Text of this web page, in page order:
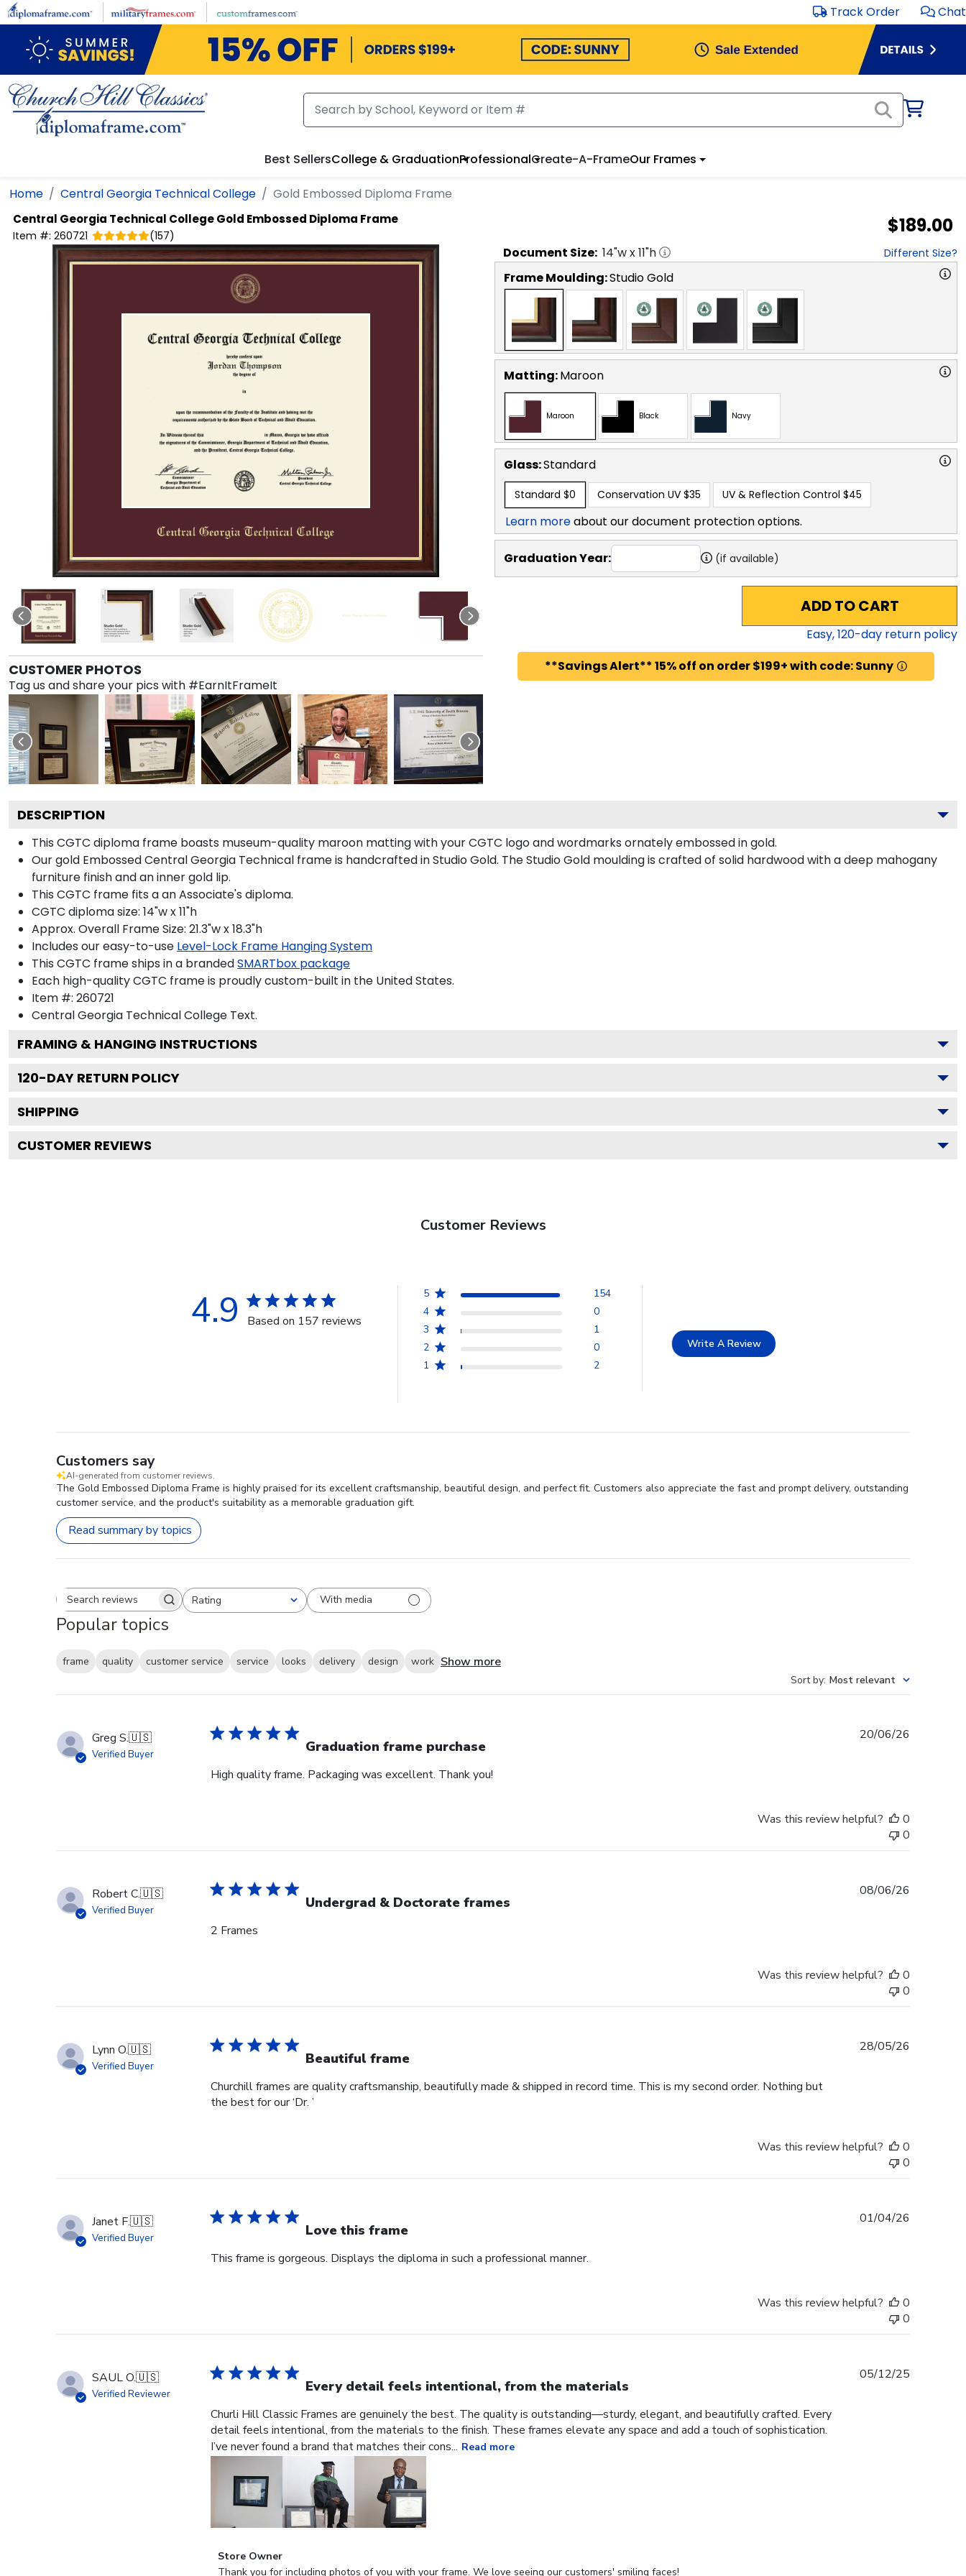
Skip to main content Track Order Chat
Best SellersCollege & GraduationProfessionalCreate-A-FrameOur Frames
Home Central Georgia Technical College Gold Embossed Diploma Frame
Central Georgia Technical CollegeGold Embossed Diploma Frame
Item #: 260721 (157) $189.00
CUSTOMER PHOTOS
Tag us and share your pics with #EarnItFrameIt
Document Size: 14"w x11"h Different Size?
Frame Moulding:Studio Gold
Matting:Maroon
Maroon Black Navy
Glass:Standard
Standard $0 Conservation UV $35 UV & Reflection Control $45
Learn moreabout our document protection options.
Graduation Year: (if available)
ADD TO CART
Easy,120-day return policy
**Savings Alert** 15% off on order $199+ with code: Sunny
DESCRIPTION
This CGTC diploma frame boasts museum-quality maroon matting with your CGTC logo and wordmarks ornately embossed in gold.
Our gold Embossed Central Georgia Technical frame is handcrafted in Studio Gold. The Studio Gold moulding is crafted of solid hardwood with a deep mahogany
furniture finish and an inner gold lip.
This CGTC frame fits a an Associate's diploma.
CGTC diploma size: 14"w x 11"h
Approx. Overall Frame Size: 21.3"w x 18.3"h
Includes our easy-to-use Level-Lock Frame Hanging System
This CGTC frame ships in a brandedSMARTbox package
Each high-quality CGTC frame is proudly custom-built in the United States.
Item #: 260721
Central Georgia Technical College Text.
FRAMING & HANGING INSTRUCTIONS
120-DAY RETURN POLICY
SHIPPING
CUSTOMER REVIEWS
Customer Reviews
4.9 Based on 157 reviews
5
154
4
0
3
1
2
0
1
2
Write A Review
Customers say
AI-generated from customer reviews.
The Gold Embossed Diploma Frame is highly praised for its excellent craftsmanship, beautiful design, and perfect fit. Customers also appreciate the fast and prompt delivery, outstanding
customer service, and the product's suitability as a memorable graduation gift.
Read summary by topics
Search reviewsRating
All ratings With media
Popular topics
frame quality customer service service looks delivery design work Show more
Sort by: Most relevant
Greg S.🇺🇸
Verified Buyer Graduation frame purchase
High quality frame. Packaging was excellent. Thank you!
20/06/26
Was this review helpful?
0
0
Robert C.🇺🇸
Verified Buyer Undergrad & Doctorate frames
2 Frames
08/06/26
Was this review helpful?
0
0
Lynn O.🇺🇸
Verified Buyer Beautiful frame
Churchill frames are quality craftsmanship, beautifully made & shipped in record time. This is my second order. Nothing but
the best for our ‘Dr. ’
28/05/26
Was this review helpful?
0
0
Janet F.🇺🇸
Verified Buyer Love this frame
This frame is gorgeous. Displays the diploma in such a professional manner.
01/04/26
Was this review helpful?
0
0
SAUL O.🇺🇸
Verified Reviewer Every detail feels intentional, from the materials
Churli Hill Classic Frames are genuinely the best. The quality is outstanding—sturdy, elegant, and beautifully crafted. Every
detail feels intentional, from the materials to the finish. These frames elevate any space and add a touch of sophistication.
I’ve never found a brand that matches their cons... Read more
Comments
by
Store Owner
Thank you for including photos of you with your frame. We love seeing our customers' smiling faces!
05/12/25